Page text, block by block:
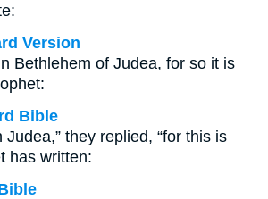
Version
Bethlehem of Judea, for so it is
Bible
Judea,” they replied, “for this is
has written: